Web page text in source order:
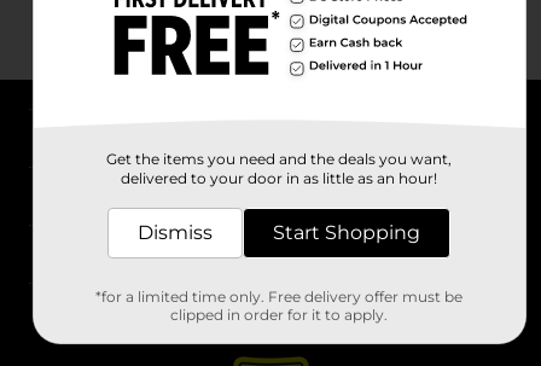
Stores
Get the items you need and the deals you want,
delivered to your door in as little as an hour!
Dismiss Start Shopping
*for a limited time only. Free delivery offer must be
clipped in order for it to apply.